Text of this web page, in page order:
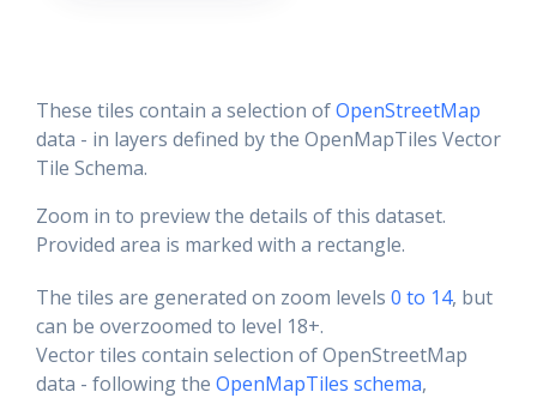
These tiles contain a selection ofOpenStreetMap
data - in layers defined by the OpenMapTiles Vector
Tile Schema.
Zoom in to preview the details of this dataset.
Provided area is marked with a rectangle.
The tiles are generated on zoom levels 0 to 14, but
can be overzoomed to level 18+.
Vector tiles contain selection of OpenStreetMap
data - following the OpenMapTiles schema,